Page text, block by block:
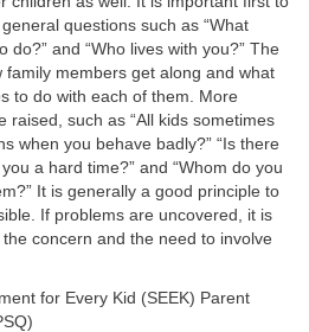
questions such as “What
do?” and “Who lives with you?” The
family members get along and what
to do with each of them. More
raised, such as “All kids sometimes
when you behave badly?” “Is there
a hard time?” and “Whom do you
It is generally a good principle to
If problems are uncovered, it is
concern and the need to involve
for Every Kid (SEEK) Parent